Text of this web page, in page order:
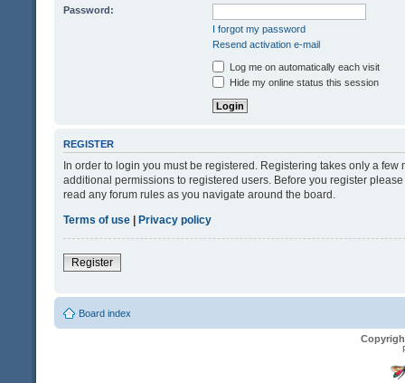
Password:
I forgot my password
Resend activation e-mail
Log me on automatically each visit
Hide my online status this session
REGISTER
In order to login you must be registered. Registering takes only a
additional permissions to registered users. Before you register
read any forum rules as you navigate around the board.
Terms of use | Privacy policy
Register
Board index